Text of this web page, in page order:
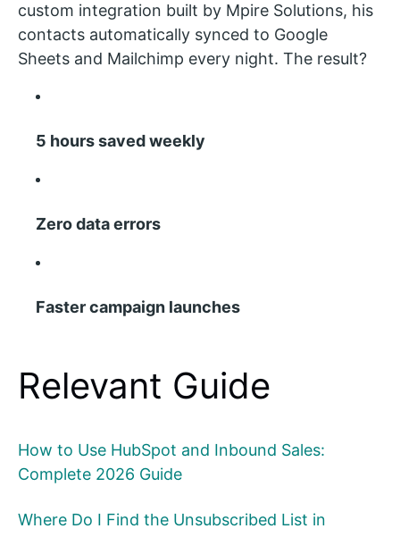
custom integration built by Mpire Solutions, his
contacts automatically synced to Google
Sheets and Mailchimp every night. The result?
5 hours saved weekly
Zero data errors
Faster campaign launches
Relevant Guide
How to Use HubSpot and Inbound Sales:
Complete 2026 Guide
Where Do I Find the Unsubscribed List in